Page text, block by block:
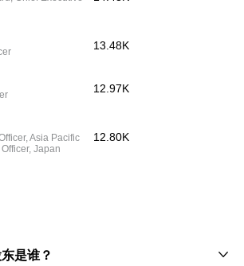
13.48K
12.97K
Asia Pacific
Japan
12.80K
是谁？ 